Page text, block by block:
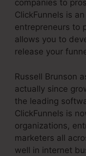
companies to
ClickFunnels is
entrepreneurs to
allows you to
release your
Russell Brunson
actually since
the leading
ClickFunnels is
organizations,
marketers all
well in internet